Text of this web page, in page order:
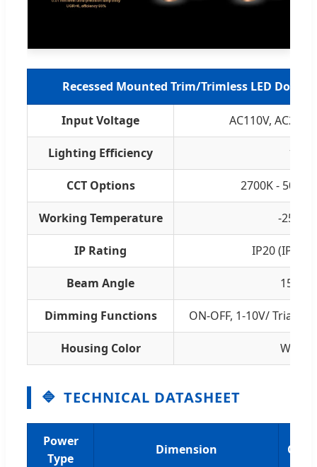
Recessed Mounted Trim/Trimless LED
Input Voltage AC110V,
Lighting Efficiency
CCT Options 2700K -
Working Temperature -25ºC
IP Rating IP20 (IP65
Beam Angle 15°,
Dimming Functions ON-OFF, 1-10V/ Triac/
Housing Color White,
TECHNICAL DATASHEET
Power
Type
Dimension